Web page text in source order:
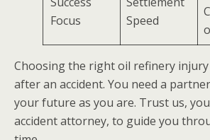
Focus
Speed
Choosing the right oil refinery
after an accident. You need a
your future as you are. Trust us,
accident attorney, to guide you